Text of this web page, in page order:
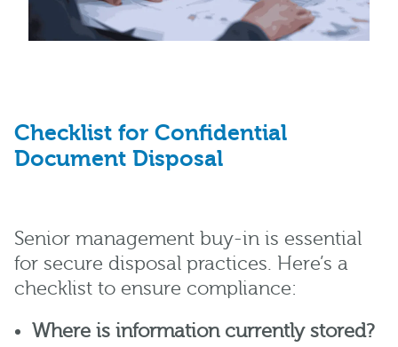
Checklist for Confidential
Document Disposal
Senior management buy-in is essential
for secure disposal practices. Here’s a
checklist to ensure compliance:
Where is information currently stored?